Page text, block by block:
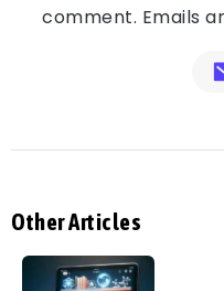
comment. Emails
Other Articles